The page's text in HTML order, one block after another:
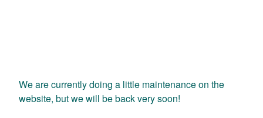
We are currently doing a little maintenance on the
website, but we will be back very soon!